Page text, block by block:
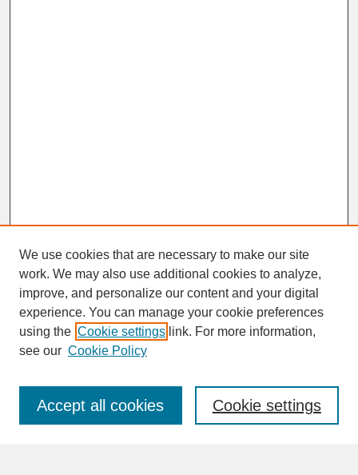
SEARCH
Enter search terms:
We use cookies that are necessary to make our site
work. We may also use additional cookies to analyze,
improve, and personalize our content and your digital
experience. You can manage your cookie preferences
using the Cookie settings link. For more information,
see our Cookie Policy
Cookie settings
Accept all cookies